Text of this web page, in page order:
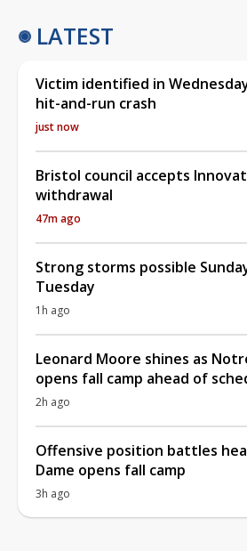
LATEST
Victim identified in
hit-and-run crash
just now
Bristol council accepts
withdrawal
47m ago
Strong storms possible
Tuesday
1h ago
Leonard Moore shines as
opens fall camp ahead of
2h ago
Offensive position battles
Dame opens fall camp
3h ago